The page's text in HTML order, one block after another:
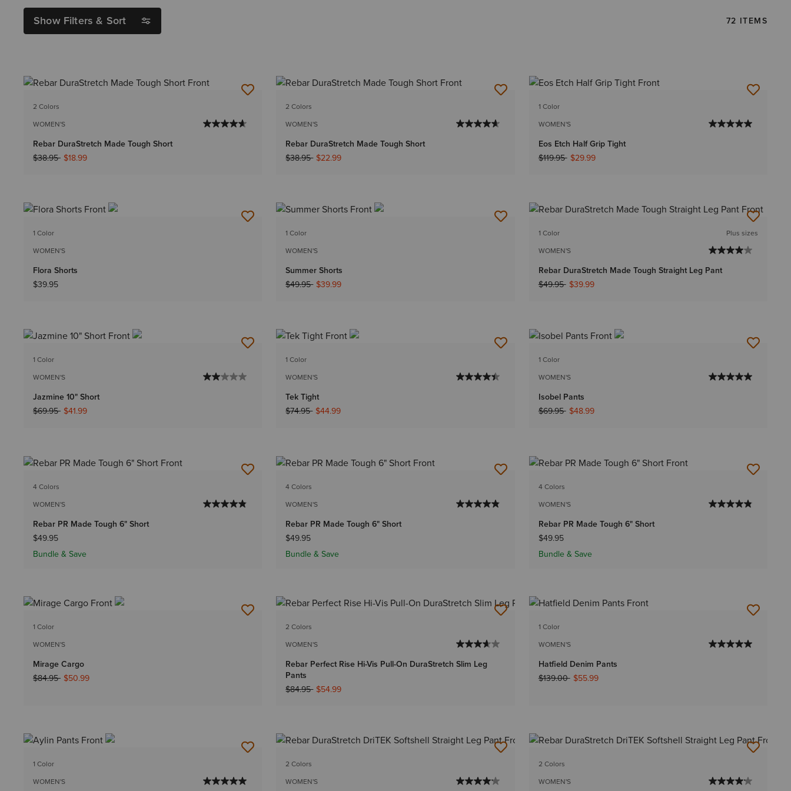
Show Filters & Sort 72 ITEMS
2 Colors
WOMEN'S
Rebar DuraStretch Made Tough Short
Price reduced from
$38.95to$18.99
2 Colors
WOMEN'S
Rebar DuraStretch Made Tough Short
Price reduced from
$38.95to$22.99
1 Color
WOMEN'S
Eos Etch Half Grip Tight
Price reduced from
$119.95to$29.99
1 Color
WOMEN'S
Flora Shorts
$39.95
1 Color
WOMEN'S
Summer Shorts
Price reduced from
$49.95to$39.99
1 Color
WOMEN'S
Plus sizes
Rebar DuraStretch Made Tough Straight Leg Pant
Price reduced from
$49.95to$39.99
1 Color
WOMEN'S
Jazmine 10" Short
Price reduced from
$69.95to$41.99
1 Color
WOMEN'S
Tek Tight
Price reduced from
$74.95to$44.99
1 Color
WOMEN'S
Isobel Pants
Price reduced from
$69.95to$48.99
4 Colors
WOMEN'S
Rebar PR Made Tough 6" Short
$49.95
Bundle & Save
4 Colors
WOMEN'S
Rebar PR Made Tough 6" Short
$49.95
Bundle & Save
4 Colors
WOMEN'S
Rebar PR Made Tough 6" Short
$49.95
Bundle & Save
1 Color
WOMEN'S
Mirage Cargo
Price reduced from
$84.95to$50.99
2 Colors
WOMEN'S
Rebar Perfect Rise Hi-Vis Pull-On DuraStretch Slim Leg
Pants
Price reduced from
$84.95to$54.99
1 Color
WOMEN'S
Hatfield Denim Pants
Price reduced from
$139.00to$55.99
1 Color
WOMEN'S
2 Colors
WOMEN'S
2 Colors
WOMEN'S